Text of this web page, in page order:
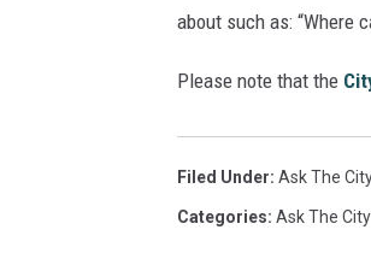
about such as: “Where
Please note that the
Filed Under: Ask The City
Categories: Ask The